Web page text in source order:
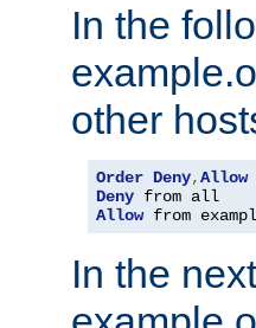
In the
other
Order Deny,Allow
Deny
Allow from
In the